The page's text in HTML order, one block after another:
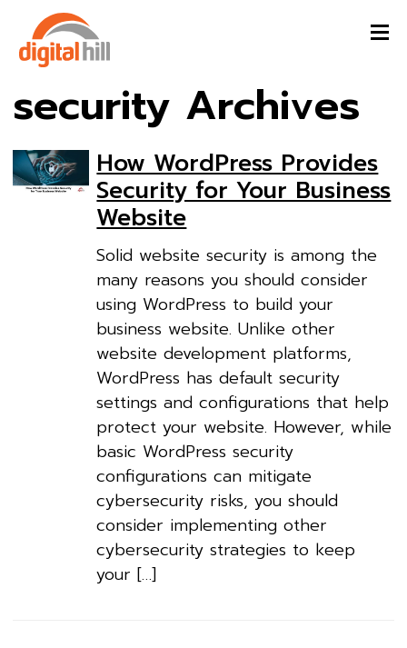
security Archives
How WordPress Provides
Security for Your Business
Website
Solid website security is among the
many reasons you should consider
using WordPress to build your
business website. Unlike other
website development platforms,
WordPress has default security
settings and configurations that help
protect your website. However, while
basic WordPress security
configurations can mitigate
cybersecurity risks, you should
consider implementing other
cybersecurity strategies to keep
your […]